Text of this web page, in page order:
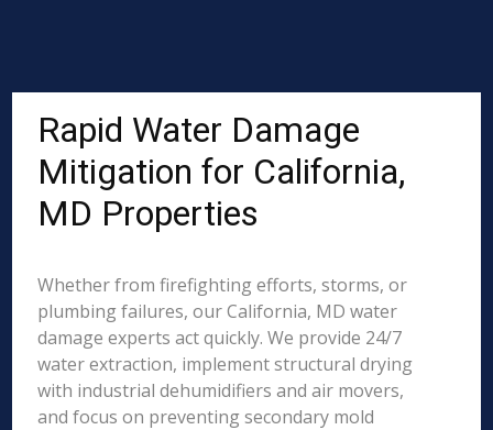
Rapid Water Damage
Mitigation for California,
MD Properties
Whether from firefighting efforts, storms, or
plumbing failures, our California, MD water
damage experts act quickly. We provide 24/7
water extraction, implement structural drying
with industrial dehumidifiers and air movers,
and focus on preventing secondary mold